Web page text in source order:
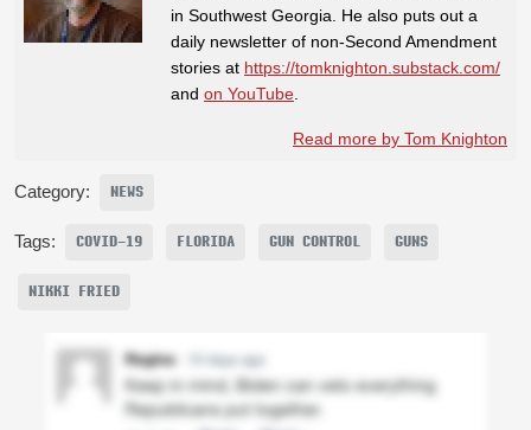
in Southwest Georgia. He also puts out a
daily newsletter of non-Second Amendment
stories at https://tomknighton.substack.com/
and on YouTube
Read more by Tom Knighton
Category: NEWS
Tags: COVID-19 FLORIDA GUN CONTROL GUNS
NIKKI FRIED